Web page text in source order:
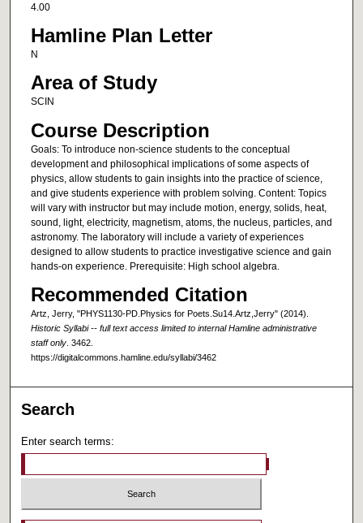
4.00
Hamline Plan Letter
N
Area of Study
SCIN
Course Description
Goals: To introduce non-science students to the conceptual
development and philosophical implications of some aspects of
physics, allow students to gain insights into the practice of science,
and give students experience with problem solving. Content: Topics
will vary with instructor but may include motion, energy, solids, heat,
sound, light, electricity, magnetism, atoms, the nucleus, particles, and
astronomy. The laboratory will include a variety of experiences
designed to allow students to practice investigative science and gain
hands-on experience. Prerequisite: High school algebra.
Recommended Citation
Artz, Jerry, "PHYS1130-PD.Physics for Poets.Su14.Artz,Jerry" (2014).
Historic Syllabi -- full text access limited to internal Hamline administrative
staff only. 3462.
https://digitalcommons.hamline.edu/syllabi/3462
Search
Enter search terms: